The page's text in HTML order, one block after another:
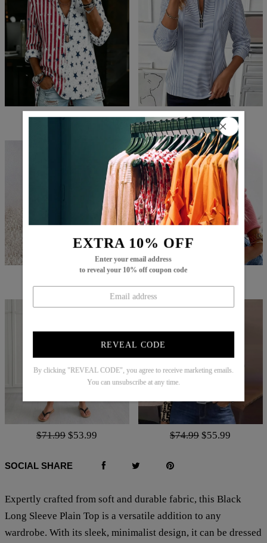
EXTRA 10% OFF
Enter your email address
to reveal your 10% off coupon code
REVEAL CODE
By clicking "REVEAL CODE", you agree to receive marketing emails.
You can unsubscribe at any time.
$74.99 $49.99 $77.99 $52.99
$71.99 $53.99 $74.99 $55.99
SOCIAL SHARE
Expertly crafted from soft and durable fabric, this Black
Long Sleeve Plain Top is a versatile addition to any
wardrobe. With its sleek, minimalist design, it can be dressed